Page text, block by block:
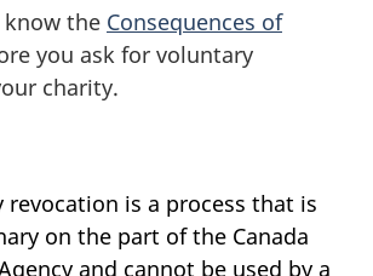
know the Consequences of
you ask for voluntary
charity.
revocation is a process that is
on the part of the Canada
and cannot be used by a